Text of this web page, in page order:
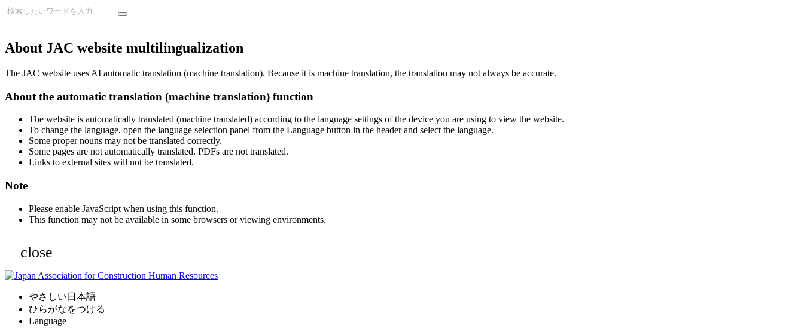
About JAC website multilingualization
The JAC website uses AI automatic translation (machine translation). Because it is machine translation, the translation may not always be accurate.
About the automatic translation (machine translation) function
The website is automatically translated (machine translated) according to the language settings of the device you are using to view the website.
To change the language, open the language selection panel from the Language button in the header and select the language.
Some proper nouns may not be translated correctly.
Some pages are not automatically translated. PDFs are not translated.
Links to external sites will not be translated.
Note
Please enable JavaScript when using this function.
This function may not be available in some browsers or viewing environments.
close
やさしい日本語
ひらがなをつける
Language